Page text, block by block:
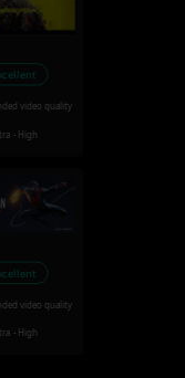
video quality
- High
video quality
- High